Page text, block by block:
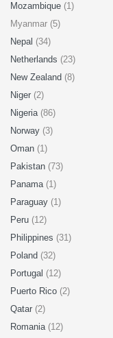
Mozambique (1)
Myanmar (5)
Nepal (34)
Netherlands (23)
New Zealand (8)
Niger (2)
Nigeria (86)
Norway (3)
Oman (1)
Pakistan (73)
Panama (1)
Paraguay (1)
Peru (12)
Philippines (31)
Poland (32)
Portugal (12)
Puerto Rico (2)
Qatar (2)
Romania (12)